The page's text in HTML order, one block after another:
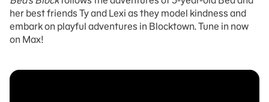
her best friends Ty and Lexi as they model kindness and
embark on playful adventures in Blocktown. Tune in now
on Max!